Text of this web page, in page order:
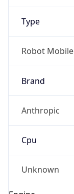
Type
Robot Mobile
Brand
Anthropic
Cpu
Unknown